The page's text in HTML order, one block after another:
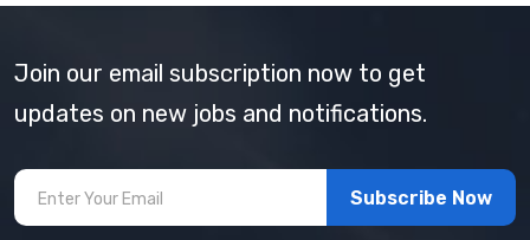
Join our email subscription now to get
updates on new jobs and notifications.
Subscribe Now